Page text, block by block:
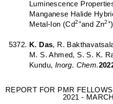
Luminescence
Manganese Halide
Metal-Ion (Cd2+and Zn2+
K. Das, R.
M. S. Ahmed, S. S. K.
Kundu, Inorg. Chem.
REPORT FOR PMR
2021 -